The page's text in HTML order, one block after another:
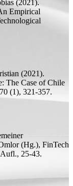
(2021).
Empirical
(2021).
The Case of Chile
(1), 321-357.
(Hg.), FinTech
Aufl., 25-43.